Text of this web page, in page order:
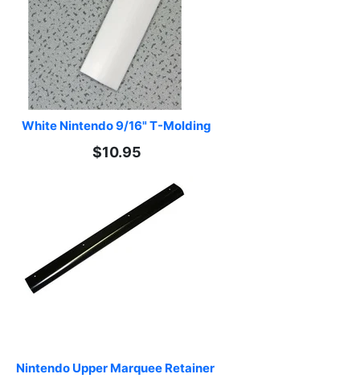
White Nintendo 9/16" T-Molding
$10.95
Nintendo Upper Marquee Retainer